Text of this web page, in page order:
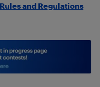
and Regulations